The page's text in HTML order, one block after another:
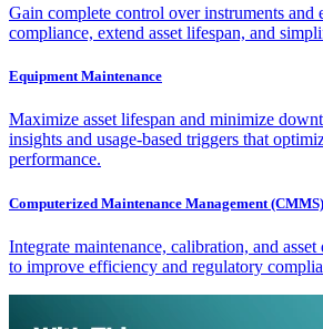
Gain complete control over instruments and
compliance, extend asset lifespan, and
Equipment Maintenance
Maximize asset lifespan and minimize
insights and usage-based triggers that
performance.
Computerized Maintenance Management (CMMS)
Integrate maintenance, calibration, and
to improve efficiency and regulatory